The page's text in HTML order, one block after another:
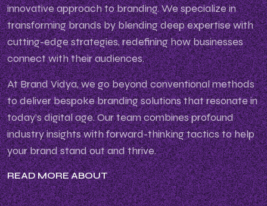
innovative approach to branding. We specialize in
transforming brands by blending deep expertise with
cutting-edge strategies, redefining how businesses
connect with their audiences.
At Brand Vidya, we go beyond conventional methods
to deliver bespoke branding solutions that resonate in
today’s digital age. Our team combines profound
industry insights with forward-thinking tactics to help
your brand stand out and thrive.
READ MORE ABOUT